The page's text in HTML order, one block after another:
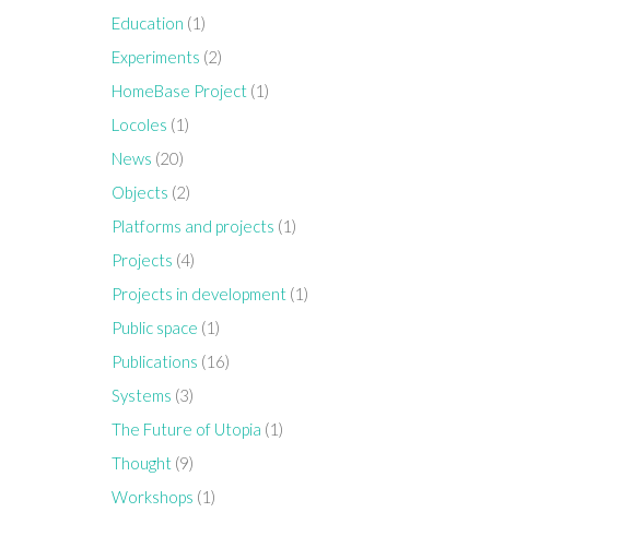
Education (1)
Experiments (2)
HomeBase Project (1)
Locoles (1)
News (20)
Objects (2)
Platforms and projects (1)
Projects (4)
Projects in development (1)
Public space (1)
Publications (16)
Systems (3)
The Future of Utopia (1)
Thought (9)
Workshops (1)